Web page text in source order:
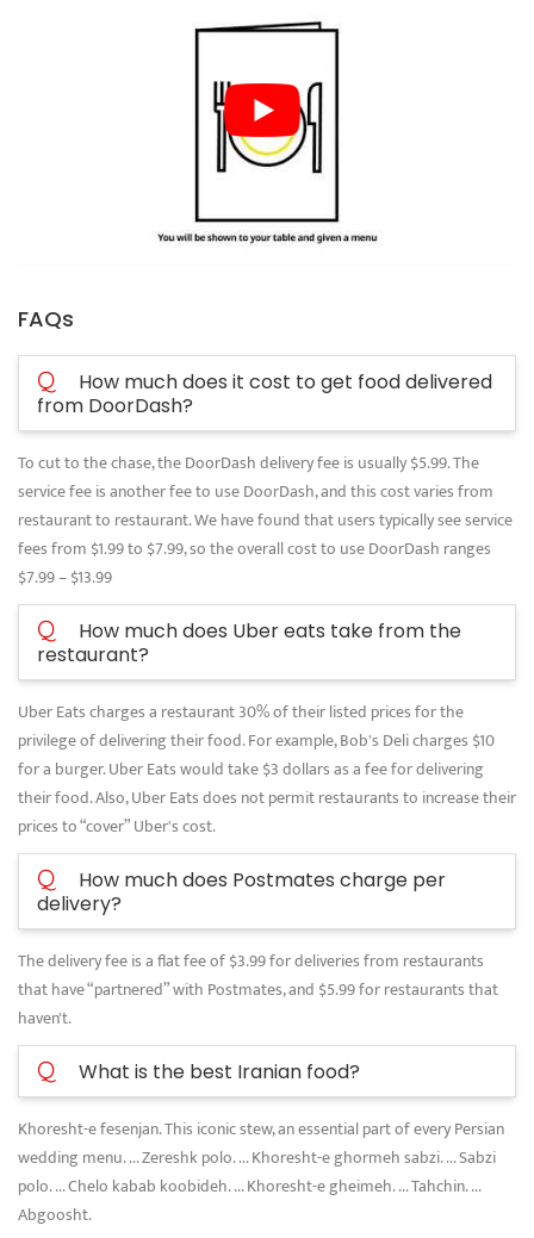
FAQs
Q
How much does it cost to get food delivered
from DoorDash?
To cut to the chase, the DoorDash delivery fee is usually $5.99. The
service fee is another fee to use DoorDash, and this cost varies from
restaurant to restaurant. We have found that users typically see service
fees from $1.99 to $7.99, so the overall cost to use DoorDash ranges
$7.99 – $13.99
Q
How much does Uber eats take from the
restaurant?
Uber Eats charges a restaurant 30% of their listed prices for the
privilege of delivering their food. For example, Bob's Deli charges $10
for a burger. Uber Eats would take $3 dollars as a fee for delivering
their food. Also, Uber Eats does not permit restaurants to increase their
prices to “cover” Uber's cost.
Q
How much does Postmates charge per
delivery?
The delivery fee is a flat fee of $3.99 for deliveries from restaurants
that have “partnered” with Postmates, and $5.99 for restaurants that
haven't.
Q What is the best Iranian food?
Khoresht-e fesenjan. This iconic stew, an essential part of every Persian
wedding menu. ... Zereshk polo. ... Khoresht-e ghormeh sabzi. ... Sabzi
polo. ... Chelo kabab koobideh. ... Khoresht-e gheimeh. ... Tahchin. ...
Abgoosht.